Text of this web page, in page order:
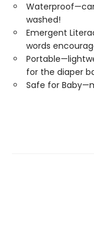
washed!
Emergent
words
for the diaper
Safe for